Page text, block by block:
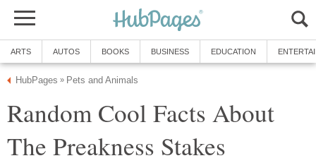
ARTS AUTOS BOOKS BUSINESS EDUCATION
HubPages » Pets and Animals
Random Cool Facts About
The Preakness Stakes